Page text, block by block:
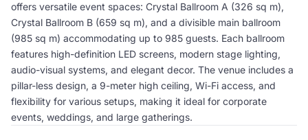
offers versatile event spaces: Crystal Ballroom A (326 sq m),
Crystal Ballroom B (659 sq m), and a divisible main ballroom
(985 sq m) accommodating up to 985 guests. Each ballroom
features high-definition LED screens, modern stage lighting,
audio-visual systems, and elegant decor. The venue includes a
pillar-less design, a 9-meter high ceiling, Wi-Fi access, and
flexibility for various setups, making it ideal for corporate
events, weddings, and large gatherings.